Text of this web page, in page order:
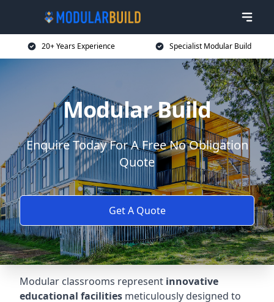
20+ Years Experience Specialist Modular Build
Modular Build
Enquire Today For A Free No Obligation
Quote
Get A Quote
Modular classrooms represent innovative
educational facilities meticulously designed to